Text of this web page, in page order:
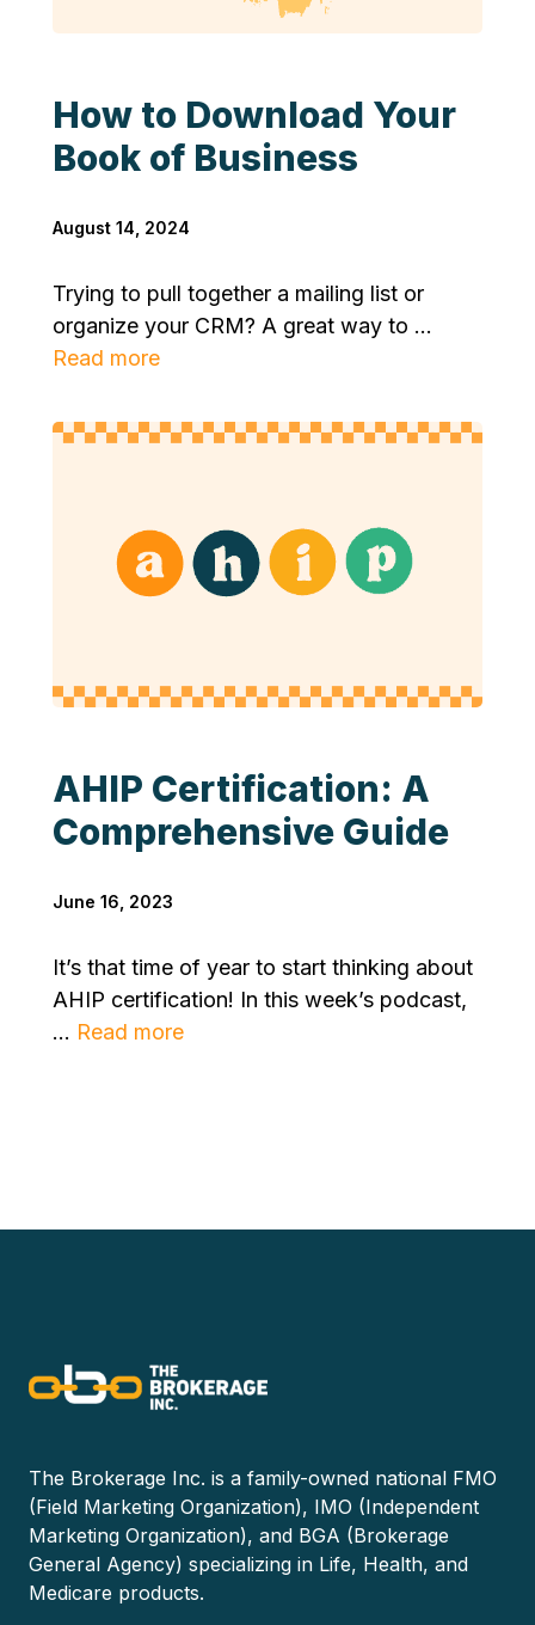
How to Download Your
Book of Business
August 14, 2024
Trying to pull together a mailing list or
organize your CRM? A great way to ...
Read more
AHIP Certification: A
Comprehensive Guide
June 16, 2023
It’s that time of year to start thinking about
AHIP certification! In this week’s podcast,
... Read more
The Brokerage Inc. is a family-owned national FMO
(Field Marketing Organization), IMO (Independent
Marketing Organization), and BGA (Brokerage
General Agency) specializing in Life, Health, and
Medicare products.